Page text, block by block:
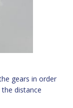
gears in order
distance